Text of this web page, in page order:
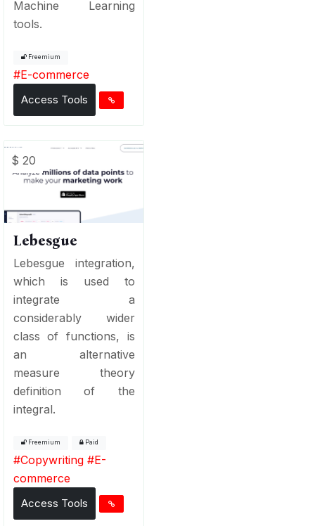
Machine Learning
tools.
Freemium
#E-commerce
Access Tools
$ 20
Lebesgue
Lebesgue integration,
which is used to
integrate a
considerably wider
class of functions, is
an alternative
measure theory
definition of the
integral.
Freemium Paid
#Copywriting #E-
commerce
Access Tools